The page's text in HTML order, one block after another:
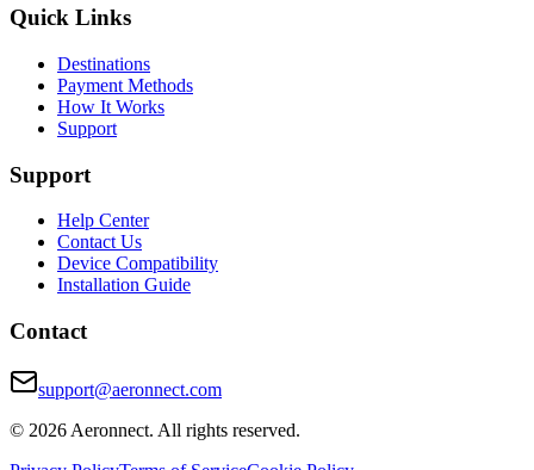
Quick Links
Destinations
Payment Methods
How It Works
Support
Support
Help Center
Contact Us
Device Compatibility
Installation Guide
Contact
support@aeronnect.com
© 2026 Aeronnect. All rights reserved.